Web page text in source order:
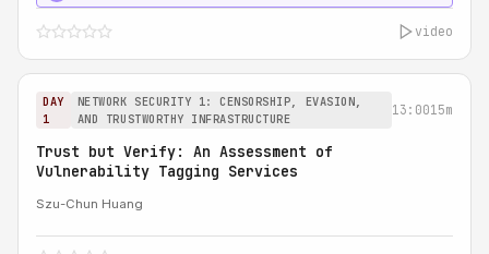
video
DAY
1
NETWORK SECURITY 1: CENSORSHIP, EVASION,
AND TRUSTWORTHY INFRASTRUCTURE
13:0015m
Trust but Verify: An Assessment of
Vulnerability Tagging Services
Szu-Chun Huang